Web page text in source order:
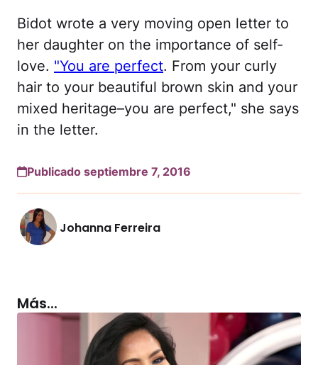
Bidot wrote a very moving open letter to
her daughter on the importance of self-
love. "You are perfect. From your curly
hair to your beautiful brown skin and your
mixed heritage–you are perfect," she says
in the letter.
Publicado septiembre 7, 2016
Johanna Ferreira
Más...